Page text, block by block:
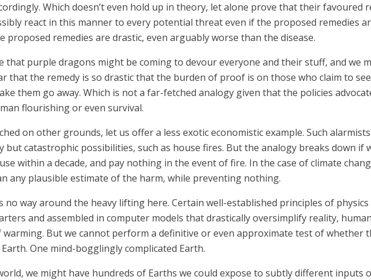
Which doesn’t even hold up in theory, let alone prove that their
react in this manner to every potential threat even if the proposed remedies
remedies are drastic, even arguably worse than the disease.
that purple dragons might be coming to devour everyone and their stuff, and we
that the remedy is so drastic that the burden of proof is on those who claim to
them go away. Which is not a far-fetched analogy given that the policies
flourishing or even survival.
on other grounds, let us offer a less exotic economistic example. Such
but catastrophic possibilities, such as house fires. But the analogy breaks down if
within a decade, and pay nothing in the event of fire. In the case of climate
any plausible estimate of the harm, while preventing nothing.
no way around the heavy lifting here. Certain well-established principles of
and assembled in computer models that drastically oversimplify reality,
But we cannot perform a definitive or even approximate test of whether
One mind-bogglingly complicated Earth.
we might have hundreds of Earths we could expose to subtly different inputs